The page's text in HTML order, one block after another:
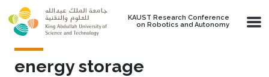
Skip to main content
KAUST Research Conference
on Robotics and Autonomy
energy storage